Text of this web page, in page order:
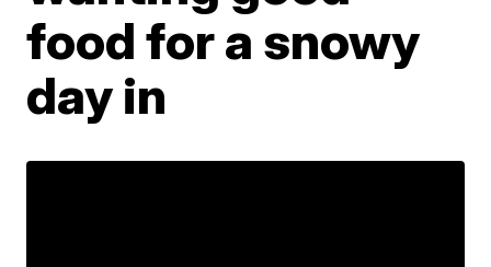
food for a snowy
day in